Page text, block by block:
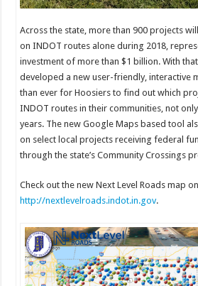
Across the state, more than 900 projects
on INDOT routes alone during 2018,
investment of more than $1 billion. With
developed a new user-friendly, interactive
than ever for Hoosiers to find out which
INDOT routes in their communities, not
years. The new Google Maps based tool
on select local projects receiving federal
through the state’s Community Crossings
Check out the new Next Level Roads map
http://nextlevelroads.indot.in.gov.